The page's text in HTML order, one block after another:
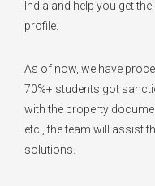
India and help you get
profile.
As of now, we have
70%+ students got
with the property
etc., the team will assist
solutions.